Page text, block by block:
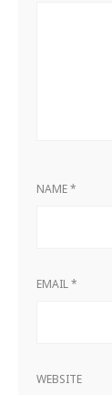
NAME*
EMAIL*
WEBSITE